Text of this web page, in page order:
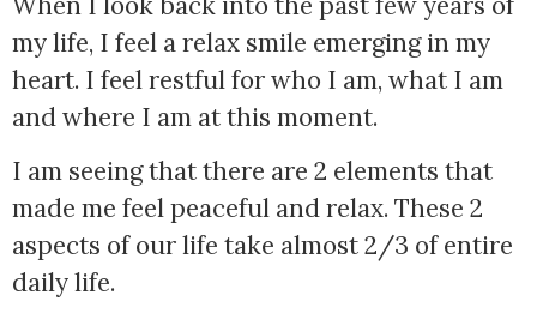
my life, I feel a relax smile emerging in my
heart. I feel restful for who I am, what I am
and where I am at this moment.
I am seeing that there are 2 elements that
made me feel peaceful and relax. These 2
aspects of our life take almost 2/3 of entire
daily life.